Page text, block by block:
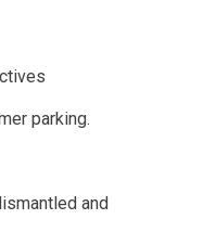
parking.
and